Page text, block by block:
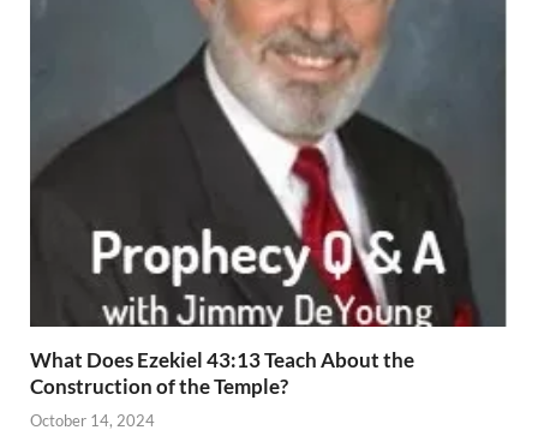
What Does Ezekiel 43:13 Teach About the
Construction of the Temple?
October 14, 2024